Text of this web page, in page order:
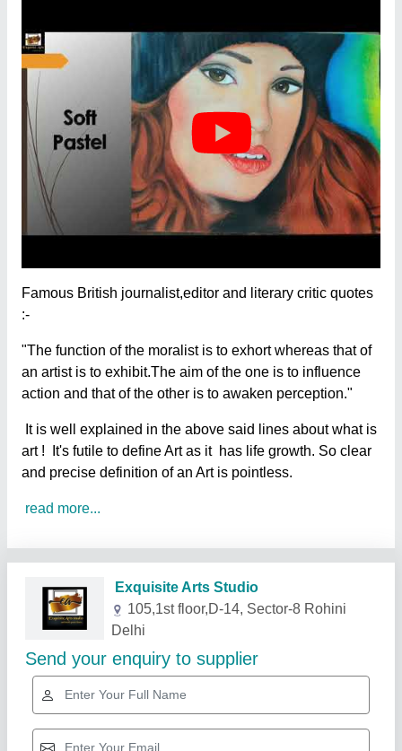
Famous British journalist,editor and literary critic quotes
:-
"The function of the moralist is to exhort whereas that of
an artist is to exhibit.The aim of the one is to influence
action and that of the other is to awaken perception."
It is well explained in the above said lines about what is
art ! It's futile to define Art as it has life growth. So clear
and precise definition of an Art is pointless.
read more...
Related Products